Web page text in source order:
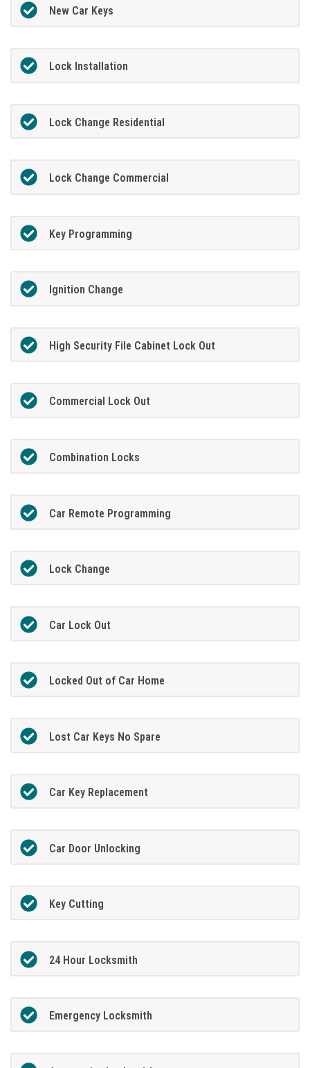
New Car Keys
Lock Installation
Lock Change Residential
Lock Change Commercial
Key Programming
Ignition Change
High Security File Cabinet Lock Out
Commercial Lock Out
Combination Locks
Car Remote Programming
Lock Change
Car Lock Out
Locked Out of Car Home
Lost Car Keys No Spare
Car Key Replacement
Car Door Unlocking
Key Cutting
24 Hour Locksmith
Emergency Locksmith